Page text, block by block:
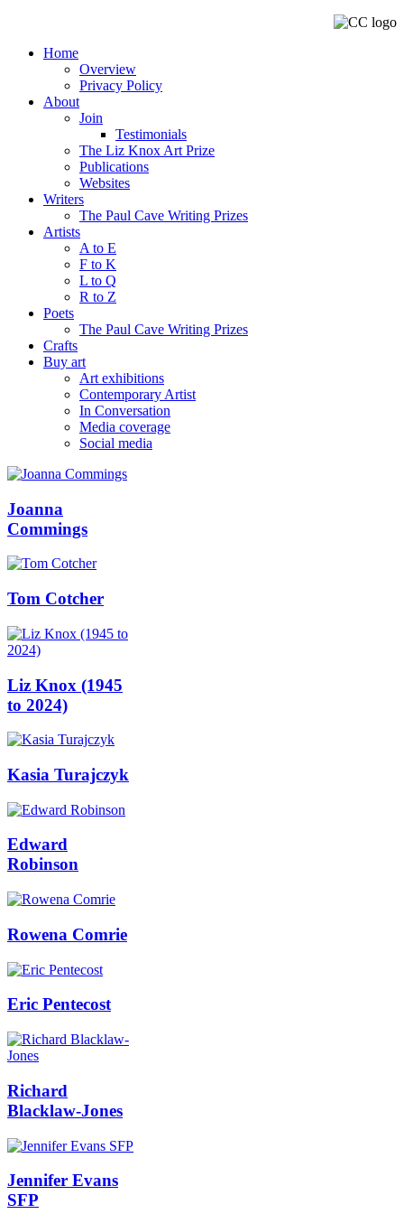
Home
Overview
Privacy Policy
About
Join
Testimonials
The Liz Knox Art Prize
Publications
Websites
Writers
The Paul Cave Writing Prizes
Artists
A to E
F to K
L to Q
R to Z
Poets
The Paul Cave Writing Prizes
Crafts
Buy art
Art exhibitions
Contemporary Artist
In Conversation
Media coverage
Social media
Joanna
Commings
Tom Cotcher
Liz Knox (1945
to 2024)
Kasia Turajczyk
Edward
Robinson
Rowena Comrie
Eric Pentecost
Richard
Blacklaw-Jones
Jennifer Evans
SFP